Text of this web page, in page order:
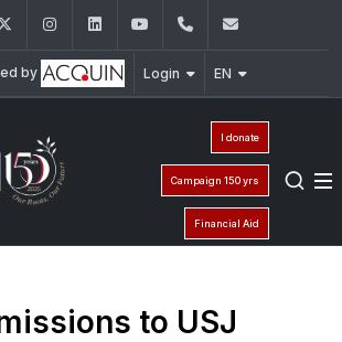
Twitter InstagramLinkedInYouTube+961 (1) 421 000
by Login EN
I donate
Campaign 150 yrs
Financial Aid
to USJ